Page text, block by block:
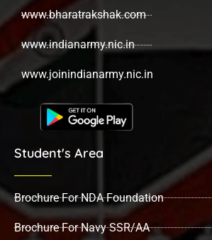
www.bharatrakshak.com
www.indianarmy.nic.in
www.joinindianarmy.nic.in
Student's Area
Brochure For NDA Foundation
Brochure For Navy SSR/AA